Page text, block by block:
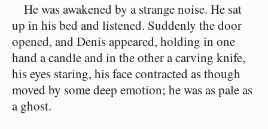
He was awakened by a strange noise. He sat
up in his bed and listened. Suddenly the door
opened, and Denis appeared, holding in one
hand a candle and in the other a carving knife,
his eyes staring, his face contracted as though
moved by some deep emotion; he was as pale as
a ghost.